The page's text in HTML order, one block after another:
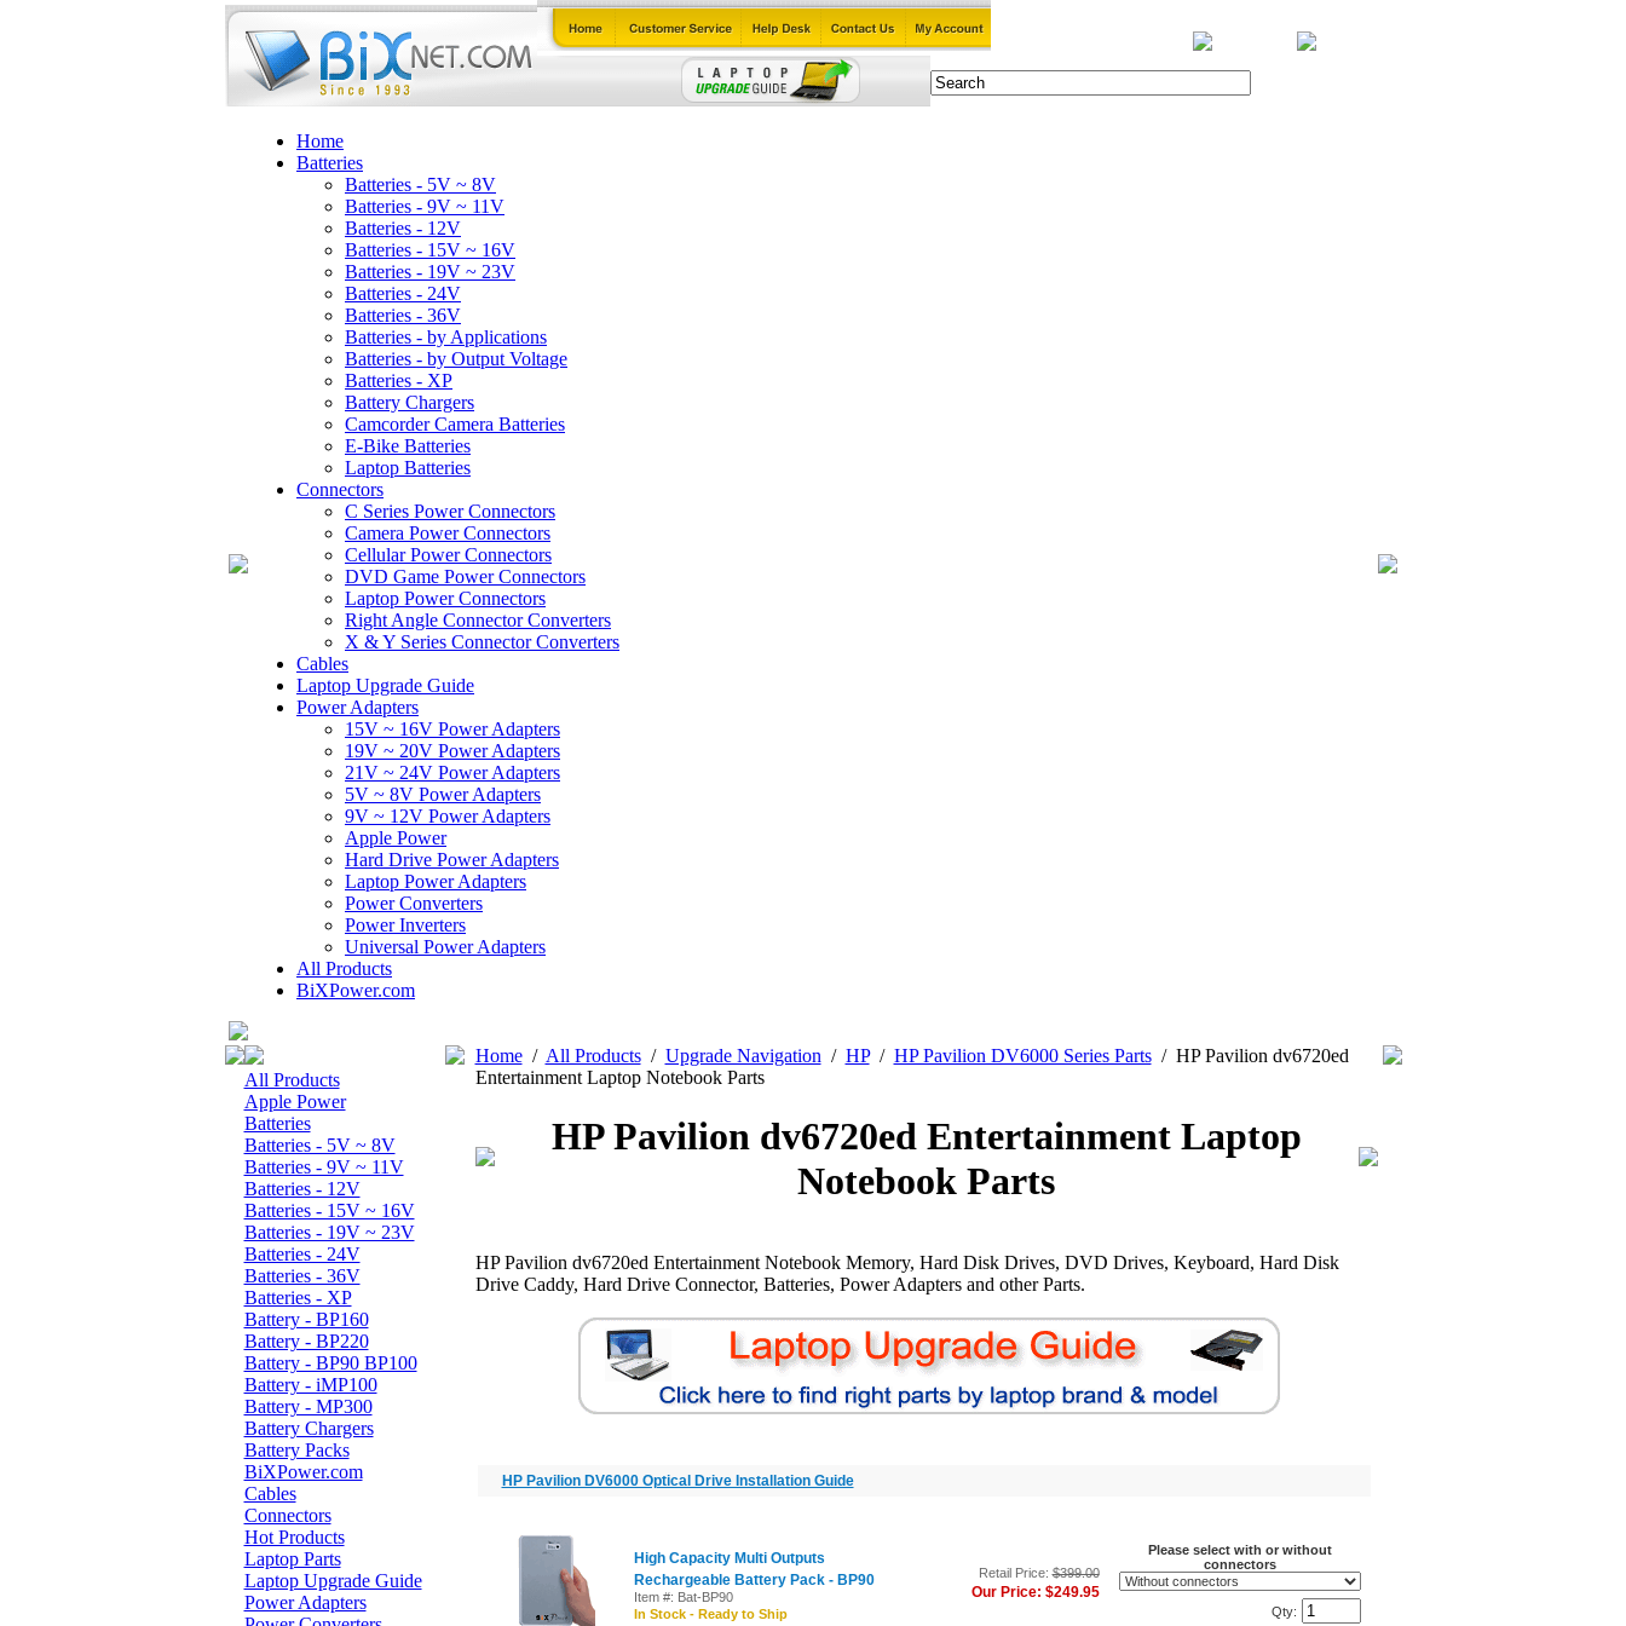
Home
Batteries
Batteries - 5V ~ 8V
Batteries - 9V ~ 11V
Batteries - 12V
Batteries - 15V ~ 16V
Batteries - 19V ~ 23V
Batteries - 24V
Batteries - 36V
Batteries - by Applications
Batteries - by Output Voltage
Batteries - XP
Battery Chargers
Camcorder Camera Batteries
E-Bike Batteries
Laptop Batteries
Connectors
C Series Power Connectors
Camera Power Connectors
Cellular Power Connectors
DVD Game Power Connectors
Laptop Power Connectors
Right Angle Connector Converters
X & Y Series Connector Converters
Cables
Laptop Upgrade Guide
Power Adapters
15V ~ 16V Power Adapters
19V ~ 20V Power Adapters
21V ~ 24V Power Adapters
5V ~ 8V Power Adapters
9V ~ 12V Power Adapters
Apple Power
Hard Drive Power Adapters
Laptop Power Adapters
Power Converters
Power Inverters
Universal Power Adapters
All Products
BiXPower.com
All Products
Apple Power
Batteries
Batteries - 5V ~ 8V
Batteries - 9V ~ 11V
Batteries - 12V
Batteries - 15V ~ 16V
Batteries - 19V ~ 23V
Batteries - 24V
Batteries - 36V
Batteries - XP
Battery - BP160
Battery - BP220
Battery - BP90 BP100
Battery - iMP100
Battery - MP300
Battery Chargers
Battery Packs
BiXPower.com
Cables
Connectors
Hot Products
Laptop Parts
Laptop Upgrade Guide
Power Adapters
Home/ All Products/ Upgrade Navigation / HP/ HP Pavilion DV6000 Series Parts/ HP Pavilion dv6720ed
Entertainment Laptop Notebook Parts
HP Pavilion dv6720ed Entertainment Laptop
Notebook Parts
HP Pavilion dv6720ed Entertainment Notebook Memory, Hard Disk Drives, DVD Drives, Keyboard, Hard Disk
Drive Caddy, Hard Drive Connector, Batteries, Power Adapters and other Parts.
HP Pavilion DV6000 Optical Drive Installation Guide
High Capacity Multi Outputs
Rechargeable Battery Pack - BP90
Item #: Bat-BP90
In Stock - Ready to Ship
Retail Price:$399.00
Our Price: $249.95
Please select with or without
connectors
Qty: